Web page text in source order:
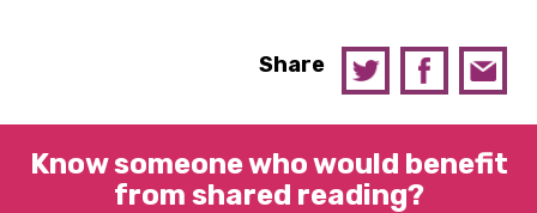
Share
Know someone who would benefit
from shared reading?